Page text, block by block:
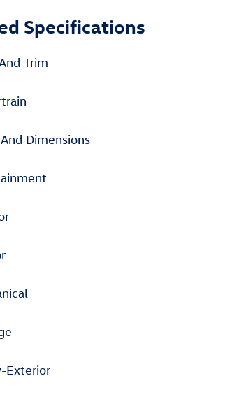
Specifications
Trim
Dimensions
Exterior